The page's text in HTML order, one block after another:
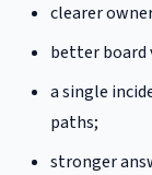
clearer
better board
a single
paths;
stronger